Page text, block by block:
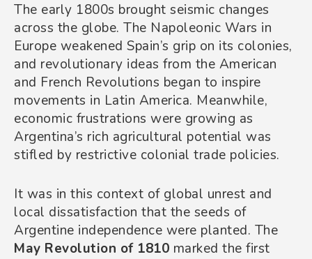
The early 1800s brought seismic changes
across the globe. The Napoleonic Wars in
Europe weakened Spain’s grip on its colonies,
and revolutionary ideas from the American
and French Revolutions began to inspire
movements in Latin America. Meanwhile,
economic frustrations were growing as
Argentina’s rich agricultural potential was
stifled by restrictive colonial trade policies.
It was in this context of global unrest and
local dissatisfaction that the seeds of
Argentine independence were planted. The
May Revolution of 1810 marked the first